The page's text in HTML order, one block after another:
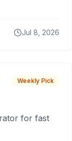
Jul 8, 2026
Weekly Pick
for fast